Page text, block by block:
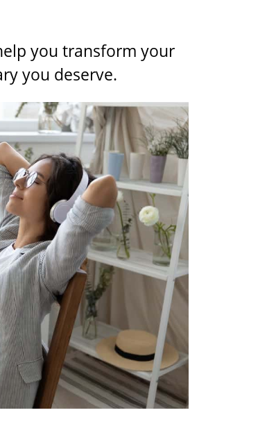
you transform your
you deserve.